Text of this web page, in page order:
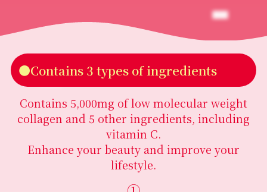
●Contains 3 types of ingredients
Contains 5,000mg of low molecular weight
collagen and 5 other ingredients, including
vitamin C.
Enhance your beauty and improve your
lifestyle.